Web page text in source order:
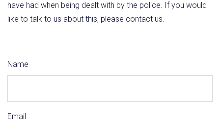
have had when being dealt with by the police. If you would
like to talk to us about this, please contact us.
Name
Email